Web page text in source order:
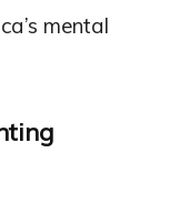
mental